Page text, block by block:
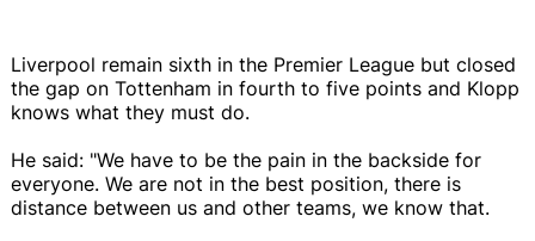
Liverpool remain sixth in the Premier League but closed
the gap on Tottenham in fourth to five points and Klopp
knows what they must do.
He said: "We have to be the pain in the backside for
everyone. We are not in the best position, there is
distance between us and other teams, we know that.